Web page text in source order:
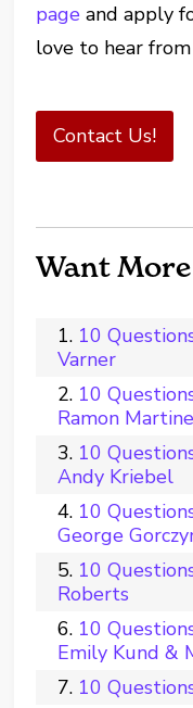
page and apply
love to hear
Contact Us!
Want
10
Varner
10
Ramon
10
Andy Kriebel
10
George
10
Roberts
10
Emily Kund &
10